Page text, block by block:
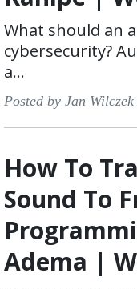
What should an
cybersecurity?
a...
Posted by Jan
How To
Sound To
Adema |